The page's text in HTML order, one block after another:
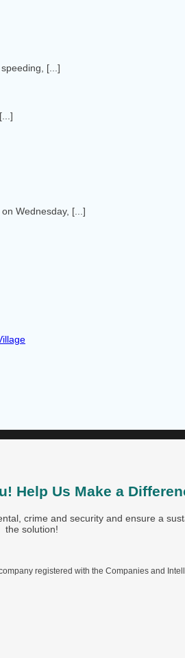
[...]
Wednesday, [...]
Help Us Make a
crime and security and ensure a
the solution!
registered with the Companies and